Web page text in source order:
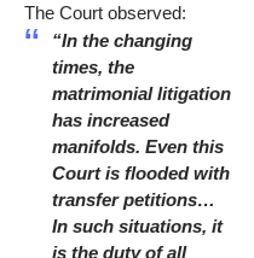
The Court observed:
“In the changing
times, the
matrimonial litigation
has increased
manifolds. Even this
Court is flooded with
transfer petitions…
In such situations, it
is the duty of all